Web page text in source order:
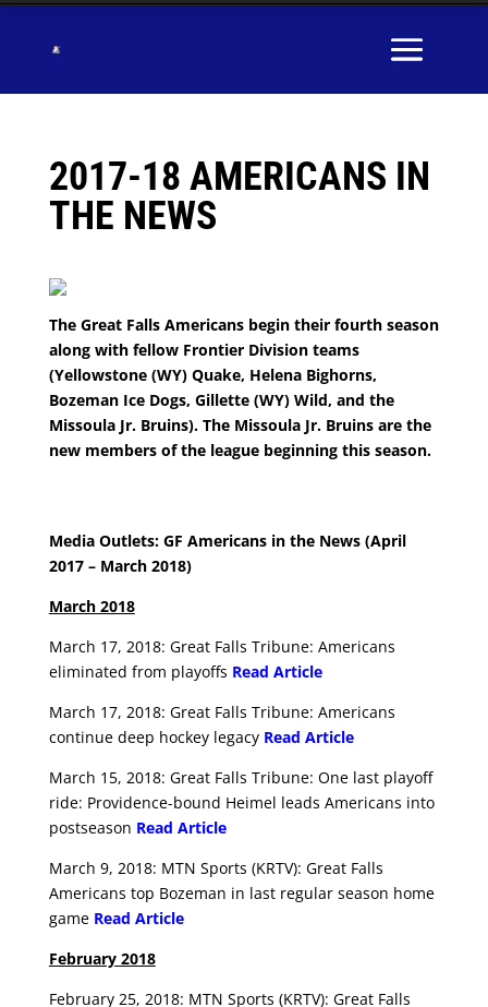
2017-18 AMERICANS IN
THE NEWS
The Great Falls Americans begin their fourth season
along with fellow Frontier Division teams
(Yellowstone (WY) Quake, Helena Bighorns,
Bozeman Ice Dogs, Gillette (WY) Wild, and the
Missoula Jr. Bruins). The Missoula Jr. Bruins are the
new members of the league beginning this season.
Media Outlets: GF Americans in the News (April
2017 – March 2018)
March 2018
March 17, 2018: Great Falls Tribune: Americans
eliminated from playoffs Read Article
March 17, 2018: Great Falls Tribune: Americans
continue deep hockey legacy Read Article
March 15, 2018: Great Falls Tribune: One last playoff
ride: Providence-bound Heimel leads Americans into
postseason Read Article
March 9, 2018: MTN Sports (KRTV): Great Falls
Americans top Bozeman in last regular season home
game Read Article
February 2018
February 25, 2018: MTN Sports (KRTV): Great Falls